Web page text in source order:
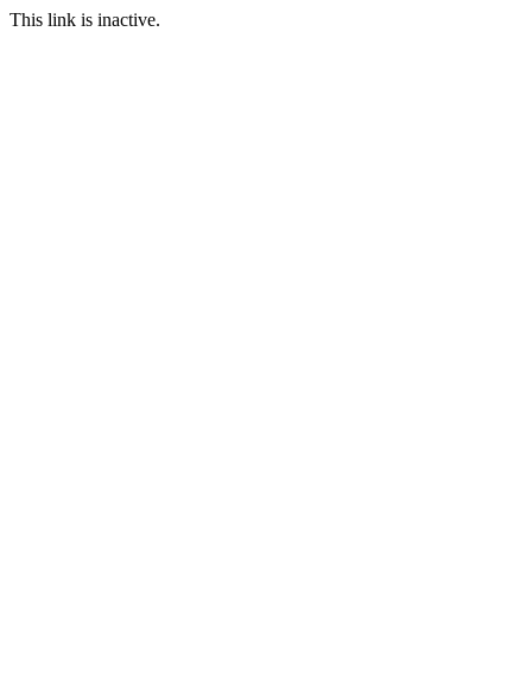
This link is inactive.